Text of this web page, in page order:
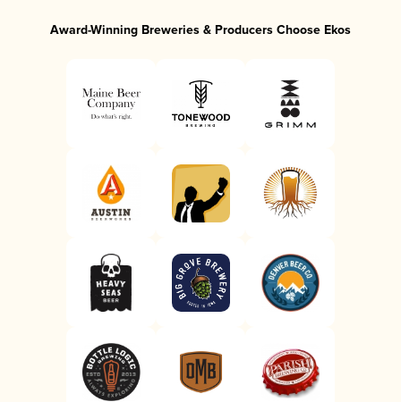
Award-Winning Breweries & Producers Choose Ekos